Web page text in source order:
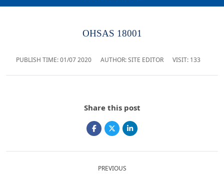
OHSAS 18001
PUBLISH TIME:01/07 2020 AUTHOR: SITE EDITOR VISIT: 133
Share this post
PREVIOUS